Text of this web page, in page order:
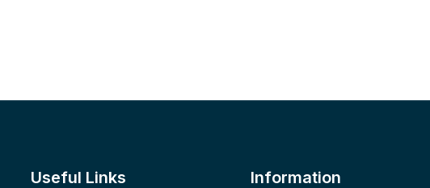
Useful Links Information